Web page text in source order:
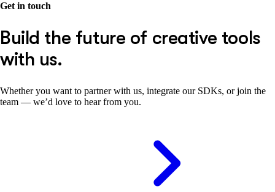
Get in touch
Build the future of creative tools
with us.
Whether you want to partner with us, integrate our SDKs, or join the
team — we’d love to hear from you.